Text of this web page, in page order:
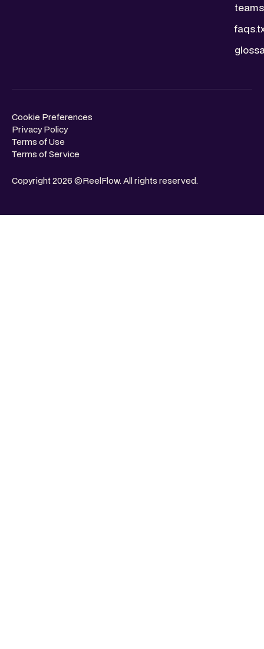
Copyright 2026 ©ReelFlow. All rights reserved.
Cookie Preferences
Privacy Policy
Terms of Use
Terms of Service